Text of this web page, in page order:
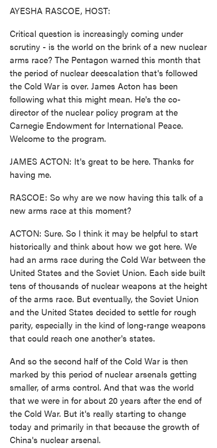
AYESHA RASCOE, HOST:
Critical question is increasingly coming under
scrutiny - is the world on the brink of a new nuclear
arms race? The Pentagon warned this month that
the period of nuclear deescalation that's followed
the Cold War is over. James Acton has been
following what this might mean. He's the co-
director of the nuclear policy program at the
Carnegie Endowment for International Peace.
Welcome to the program.
JAMES ACTON: It's great to be here. Thanks for
having me.
RASCOE: So why are we now having this talk of a
new arms race at this moment?
ACTON: Sure. So I think it may be helpful to start
historically and think about how we got here. We
had an arms race during the Cold War between the
United States and the Soviet Union. Each side built
tens of thousands of nuclear weapons at the height
of the arms race. But eventually, the Soviet Union
and the United States decided to settle for rough
parity, especially in the kind of long-range weapons
that could reach one another's states.
And so the second half of the Cold War is then
marked by this period of nuclear arsenals getting
smaller, of arms control. And that was the world
that we were in for about 20 years after the end of
the Cold War. But it's really starting to change
today and primarily in that because the growth of
China's nuclear arsenal.